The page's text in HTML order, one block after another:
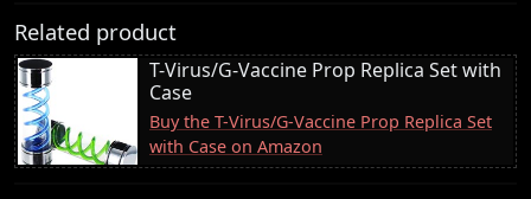
Related product
T-Virus/G-Vaccine Prop Replica Set with
Case
Buy the T-Virus/G-Vaccine Prop Replica Set
with Case on Amazon